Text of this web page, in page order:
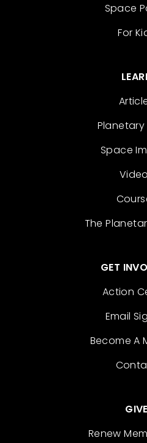
Space
For
Planetary
Space
The
GET
Action
Email
Become A
GIVE
Renew